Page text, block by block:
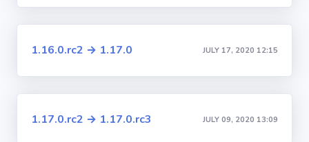
1.16.0.rc2 → 1.17.0 JULY 17, 2020 12:15
1.17.0.rc2 → 1.17.0.rc3 JULY 09, 2020 13:09